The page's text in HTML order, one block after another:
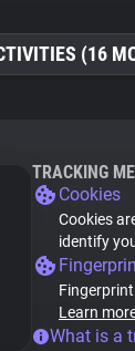
(16
TRACKING
Cookies
Cookies
identify
Learn
What is a